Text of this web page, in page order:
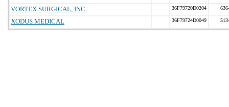
VORTEX SURGICAL, INC. 36F79720D0204
XODUS MEDICAL 36F79724D0049